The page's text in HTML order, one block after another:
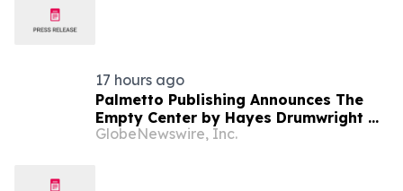
17 hours ago
Palmetto Publishing Announces The
Empty Center by Hayes Drumwright —
#1 New Release Arriving August 25
GlobeNewswire, Inc.